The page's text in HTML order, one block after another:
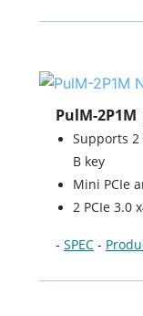
PulM-
Supports 2
B key
Mini PCIe
2 PCIe 3.0
- SPEC -